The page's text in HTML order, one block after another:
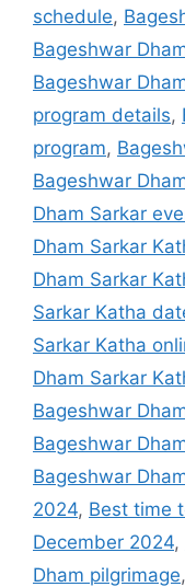
schedule,
Bageshwar
Bageshwar
program details,
program,
Bageshwar
Dham Sarkar
Dham Sarkar
Dham Sarkar
Sarkar Katha
Sarkar Katha
Dham Sarkar
Bageshwar
Bageshwar
Bageshwar
2024, Best time
December 2024,
Dham pilgrimage,